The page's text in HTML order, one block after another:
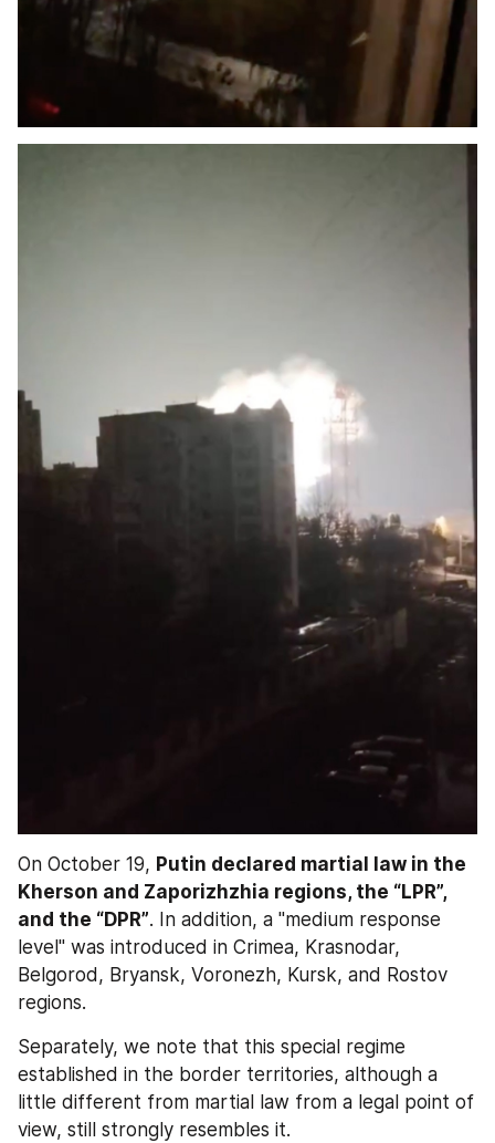
On October 19, Putin declared martial law in the
Kherson and Zaporizhzhia regions, the “LPR”,
and the “DPR”. In addition, a "medium response
level" was introduced in Crimea, Krasnodar,
Belgorod, Bryansk, Voronezh, Kursk, and Rostov
regions.
Separately, we note that this special regime
established in the border territories, although a
little different from martial law from a legal point of
view, still strongly resembles it.